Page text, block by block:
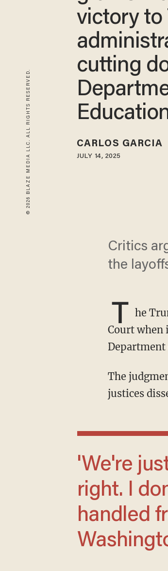
© 2026 BLAZE MEDIA LLC. ALL RIGHTS RESERVED.
victory to
cutting
CARLOS GARCIA
JULY 14, 2025
Critics
the
T he
Court when
Department
The judgment fell along ideological lines, with six justices in favor of and the three liberal
justices
'We're just simply not doing something
right. I
handled